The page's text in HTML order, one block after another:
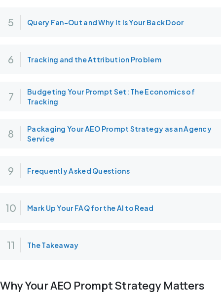
Query Fan-Out and Why It Is Your Back Door
Tracking and the Attribution Problem
Budgeting Your Prompt Set: The Economics of
Tracking
Packaging Your AEO Prompt Strategy as an Agency
Service
Frequently Asked Questions
Mark Up Your FAQ for the AI to Read
The Takeaway
Why Your AEO Prompt Strategy Matters